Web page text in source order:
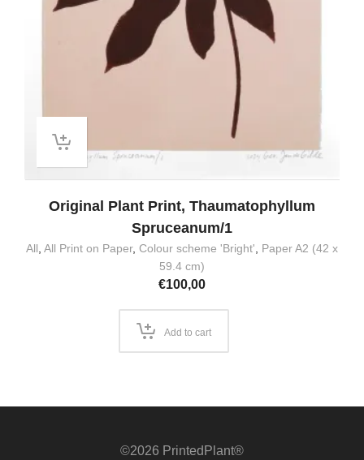
Original Plant Print, Thaumatophyllum
Spruceanum/1
All All Print on Paper, Colour scheme 'Bright'
Paper A2 (42 x
59.4 cm)
€100,00
Add to cart
©2026 PrintedPlant®